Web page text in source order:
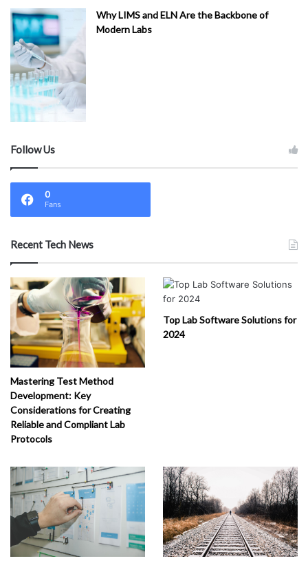
Why LIMS and ELN Are the Backbone of
Modern Labs
Follow Us
0
Fans
Recent Tech News
Mastering Test Method
Development: Key
Considerations for Creating
Reliable and Compliant Lab
Protocols
Top Lab Software Solutions for
2024